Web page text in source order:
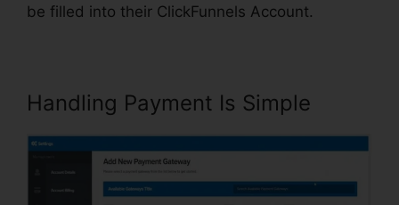
be filled into their ClickFunnels Account.
Handling Payment Is Simple